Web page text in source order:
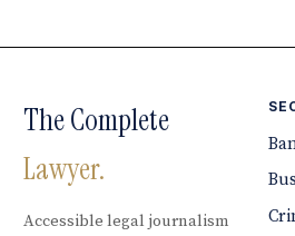
The Complete
Lawyer.
Accessible legal journalism